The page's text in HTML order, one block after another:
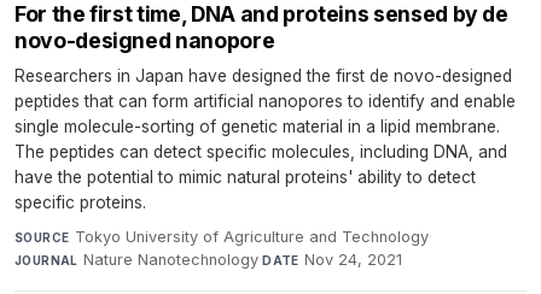
For the first time, DNA and proteins sensed by de
novo-designed nanopore
Researchers in Japan have designed the first de novo-designed
peptides that can form artificial nanopores to identify and enable
single molecule-sorting of genetic material in a lipid membrane.
The peptides can detect specific molecules, including DNA, and
have the potential to mimic natural proteins' ability to detect
specific proteins.
SOURCE Tokyo University of Agriculture and Technology·
JOURNAL Nature Nanotechnology·DATE Nov 24, 2021